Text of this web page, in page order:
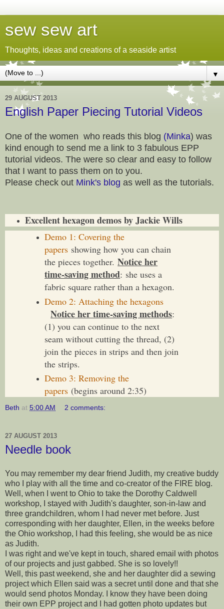
sew sew art
Thoughts, ideas and creations of a seaside artist
▼
29 AUGUST 2013
English Paper Piecing Tutorial Videos
One of the women who reads this blog (Minka) was
kind enough to send me a link to 3 fabulous EPP
tutorial videos. The were so clear and easy to follow
that I want to pass them on to you.
Please check out Mink's blog as well as the tutorials.
Excellent hexagon demos by Jackie Wills
Demo 1: Covering the
papers showing how you can chain
the pieces together. Notice her
time-saving method: she uses a
fabric square rather than a hexagon.
Demo 2: Attaching the hexagons
Notice her time-saving methods:
(1) you can continue to the next
seam without cutting the thread, (2)
join the pieces in strips and then join
the strips.
Demo 3: Removing the
papers (begins around 2:35)
Beth at 5:00 AM 2 comments:
27 AUGUST 2013
Needle book
You may remember my dear friend Judith, my creative buddy
who I play with all the time and co-creator of the FIRE blog.
Well, when I went to Ohio to take the Dorothy Caldwell
workshop, I stayed with Judith's daughter, son-in-law and
three grandchildren, whom I had never met before. Just
corresponding with her daughter, Ellen, in the weeks before
the Ohio workshop, I had this feeling, she would be as nice
as Judith.
I was right and we've kept in touch, shared email with photos
of our projects and just gabbed. She is so lovely!!
Well, this past weekend, she and her daughter did a sewing
project which Ellen said was a secret until done and that she
would send photos Monday. I know they have been doing
their own EPP project and I had gotten photo updates but